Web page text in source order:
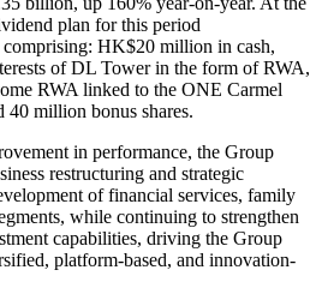
plan for this period
HK$20 million in cash,
of DL Tower in the form of RWA,
RWA linked to the ONE Carmel
40 million bonus shares.
in performance, the Group
restructuring and strategic
of financial services, family
while continuing to strengthen
capabilities, driving the Group
platform-based, and innovation-